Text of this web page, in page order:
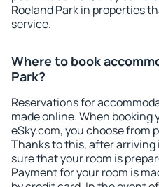
Roeland Park in properties
service.
Where to book
Park?
Reservations for
made online. When booking
eSky.com, you choose from
Thanks to this, after arriving
sure that your room is
Payment for your room is